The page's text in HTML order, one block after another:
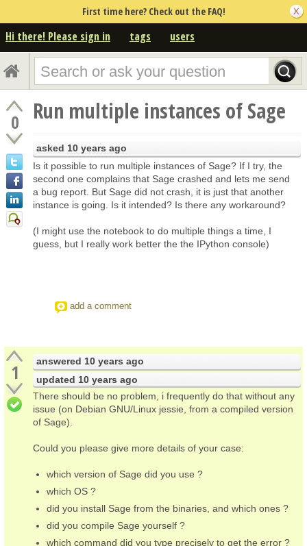
First time here? Check out the FAQ!
Hi there! Please sign in tags users
0 Run multiple instances of Sage
asked 10 years ago
Is it possible to run multiple instances of Sage? If I try, the
second one complains that Sage crashed and lets me send
a bug report. But Sage did not crash, it is just that another
instance is going. Is it intended? Is there any workaround?
(I might use the notebook to do multiple things a time, I
guess, but I really work better the the IPython console)
add a comment
1 answered 10 years ago
updated 10 years ago
There should be no problem, i frequently do that without any
issue (on Debian GNU/Linux jessie, from a compiled version
of Sage).
Could you please give more details of your case:
which version of Sage did you use ?
which OS ?
did you install Sage from the binaries, and which ones ?
did you compile Sage yourself ?
which command did you type precisely to get the error ?